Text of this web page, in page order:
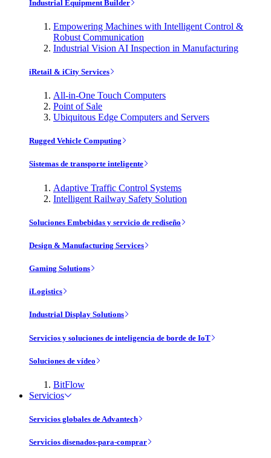
Industrial Equipment Builder
Empowering Machines with Intelligent Control &
Robust Communication
Industrial Vision AI Inspection in Manufacturing
iRetail & iCity Services
All-in-One Touch Computers
Point of Sale
Ubiquitous Edge Computers and Servers
Rugged Vehicle Computing
Sistemas de transporte inteligente
Adaptive Traffic Control Systems
Intelligent Railway Safety Solution
Soluciones Embebidas y servicio de rediseño
Design & Manufacturing Services
Gaming Solutions
iLogistics
Industrial Display Solutions
Servicios y soluciones de inteligencia de borde de IoT
Soluciones de vídeo
BitFlow
Servicios
Servicios globales de Advantech
Servicios disenados-para-comprar